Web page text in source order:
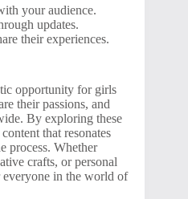
your audience.
updates.
their experiences.
opportunity for girls
their passions, and
By exploring these
that resonates
process. Whether
crafts, or personal
everyone in the world of